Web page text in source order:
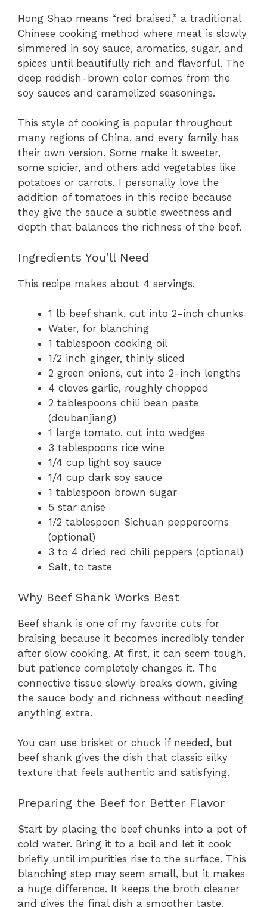
Hong Shao means “red braised,” a traditional
Chinese cooking method where meat is slowly
simmered in soy sauce, aromatics, sugar, and
spices until beautifully rich and flavorful. The
deep reddish-brown color comes from the
soy sauces and caramelized seasonings.
This style of cooking is popular throughout
many regions of China, and every family has
their own version. Some make it sweeter,
some spicier, and others add vegetables like
potatoes or carrots. I personally love the
addition of tomatoes in this recipe because
they give the sauce a subtle sweetness and
depth that balances the richness of the beef.
Ingredients You’ll Need
This recipe makes about 4 servings.
1 lb beef shank, cut into 2-inch chunks
Water, for blanching
1 tablespoon cooking oil
1/2 inch ginger, thinly sliced
2 green onions, cut into 2-inch lengths
4 cloves garlic, roughly chopped
2 tablespoons chili bean paste
(doubanjiang)
1 large tomato, cut into wedges
3 tablespoons rice wine
1/4 cup light soy sauce
1/4 cup dark soy sauce
1 tablespoon brown sugar
5 star anise
1/2 tablespoon Sichuan peppercorns
(optional)
3 to 4 dried red chili peppers (optional)
Salt, to taste
Why Beef Shank Works Best
Beef shank is one of my favorite cuts for
braising because it becomes incredibly tender
after slow cooking. At first, it can seem tough,
but patience completely changes it. The
connective tissue slowly breaks down, giving
the sauce body and richness without needing
anything extra.
You can use brisket or chuck if needed, but
beef shank gives the dish that classic silky
texture that feels authentic and satisfying.
Preparing the Beef for Better Flavor
Start by placing the beef chunks into a pot of
cold water. Bring it to a boil and let it cook
briefly until impurities rise to the surface. This
blanching step may seem small, but it makes
a huge difference. It keeps the broth cleaner
and gives the final dish a smoother taste.